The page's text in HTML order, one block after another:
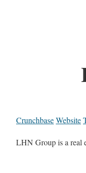
CrunchbaseWebsite
LHN Group is a real